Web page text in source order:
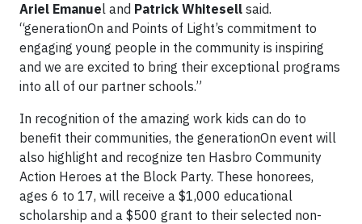
Ariel Emanuel and Patrick Whitesell said.
“generationOn and Points of Light’s commitment to
engaging young people in the community is inspiring
and we are excited to bring their exceptional programs
into all of our partner schools.”
In recognition of the amazing work kids can do to
benefit their communities, the generationOn event will
also highlight and recognize ten Hasbro Community
Action Heroes at the Block Party. These honorees,
ages 6 to 17, will receive a $1,000 educational
scholarship and a $500 grant to their selected non-